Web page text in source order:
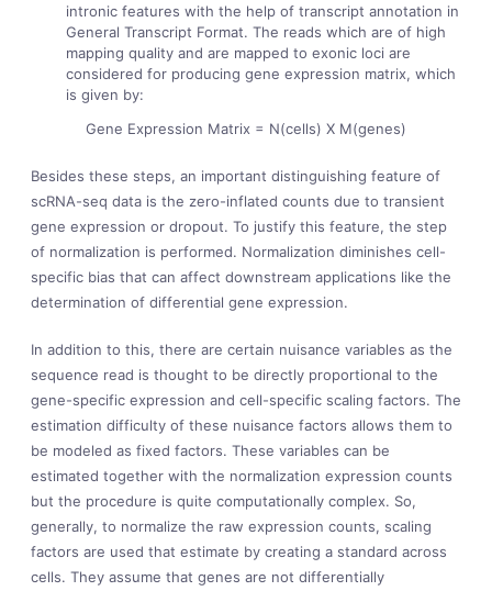
intronic features with the help of transcript annotation in
General Transcript Format. The reads which are of high
mapping quality and are mapped to exonic loci are
considered for producing gene expression matrix, which
is given by:
Gene Expression Matrix = N(cells) X M(genes)
Besides these steps, an important distinguishing feature of
scRNA-seq data is the zero-inflated counts due to transient
gene expression or dropout. To justify this feature, the step
of normalization is performed. Normalization diminishes cell-
specific bias that can affect downstream applications like the
determination of differential gene expression.
In addition to this, there are certain nuisance variables as the
sequence read is thought to be directly proportional to the
gene-specific expression and cell-specific scaling factors. The
estimation difficulty of these nuisance factors allows them to
be modeled as fixed factors. These variables can be
estimated together with the normalization expression counts
but the procedure is quite computationally complex. So,
generally, to normalize the raw expression counts, scaling
factors are used that estimate by creating a standard across
cells. They assume that genes are not differentially